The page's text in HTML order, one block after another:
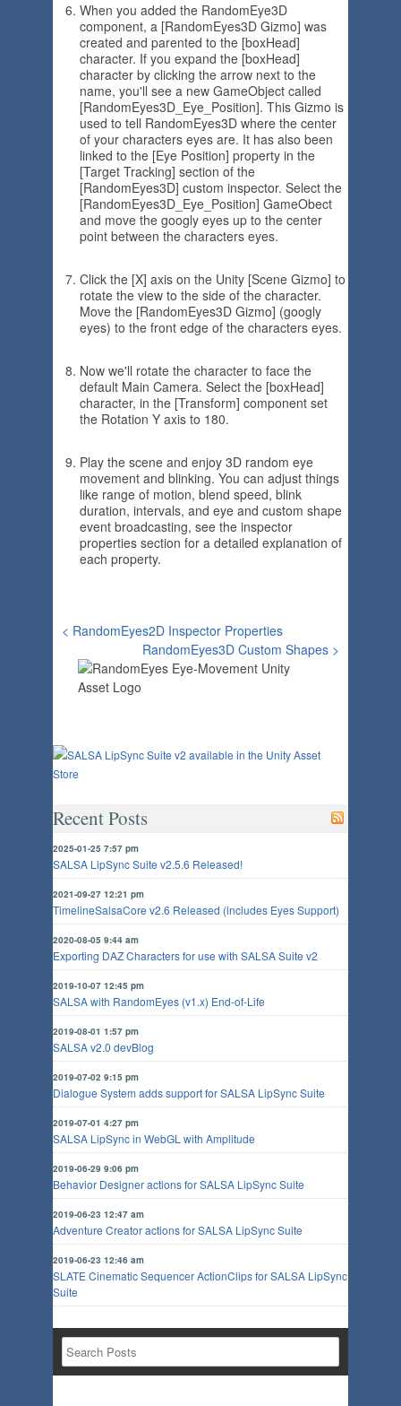
When you added the RandomEye3D
component, a [RandomEyes3D Gizmo] was
created and parented to the [boxHead]
character. If you expand the [boxHead]
character by clicking the arrow next to the
name, you'll see a new GameObject called
[RandomEyes3D_Eye_Position]. This Gizmo is
used to tell RandomEyes3D where the center
of your characters eyes are. It has also been
linked to the [Eye Position] property in the
[Target Tracking] section of the
[RandomEyes3D] custom inspector. Select the
[RandomEyes3D_Eye_Position] GameObect
and move the googly eyes up to the center
point between the characters eyes.
Click the [X] axis on the Unity [Scene Gizmo] to
rotate the view to the side of the character.
Move the [RandomEyes3D Gizmo] (googly
eyes) to the front edge of the characters eyes.
Now we'll rotate the character to face the
default Main Camera. Select the [boxHead]
character, in the [Transform] component set
the Rotation Y axis to 180.
Play the scene and enjoy 3D random eye
movement and blinking. You can adjust things
like range of motion, blend speed, blink
duration, intervals, and eye and custom shape
event broadcasting, see the inspector
properties section for a detailed explanation of
each property.
< RandomEyes2D Inspector Properties
RandomEyes3D Custom Shapes >
Recent Posts
2025-01-25 7:57 pm
SALSA LipSync Suite v2.5.6 Released!
2021-09-27 12:21 pm
TimelineSalsaCore v2.6 Released (includes Eyes Support)
2020-08-05 9:44 am
Exporting DAZ Characters for use with SALSA Suite v2
2019-10-07 12:45 pm
SALSA with RandomEyes (v1.x) End-of-Life
2019-08-01 1:57 pm
SALSA v2.0 devBlog
2019-07-02 9:15 pm
Dialogue System adds support for SALSA LipSync Suite
2019-07-01 4:27 pm
SALSA LipSync in WebGL with Amplitude
2019-06-29 9:06 pm
Behavior Designer actions for SALSA LipSync Suite
2019-06-23 12:47 am
Adventure Creator actions for SALSA LipSync Suite
2019-06-23 12:46 am
SLATE Cinematic Sequencer ActionClips for SALSA LipSync
Suite